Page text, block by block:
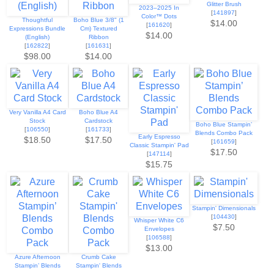
Thoughtful
Expressions Bundle
(English)
[162822]
$98.00
Boho Blue 3/8" (1
Cm) Textured
Ribbon
[161631]
$14.00
2023–2025 In
Color™ Dots
[161620]
$14.00
Glitter Brush
[141897]
$14.00
Very Vanilla A4 Card
Stock
[106550]
$18.50
Boho Blue A4
Cardstock
[161733]
$17.50
Early Espresso
Classic Stampin' Pad
[147114]
$15.75
Boho Blue Stampin’
Blends Combo Pack
[161659]
$17.50
Azure Afternoon
Stampin’ Blends
Crumb Cake
Stampin' Blends
Whisper White C6
Envelopes
[106588]
$13.00
Stampin' Dimensionals
[104430]
$7.50